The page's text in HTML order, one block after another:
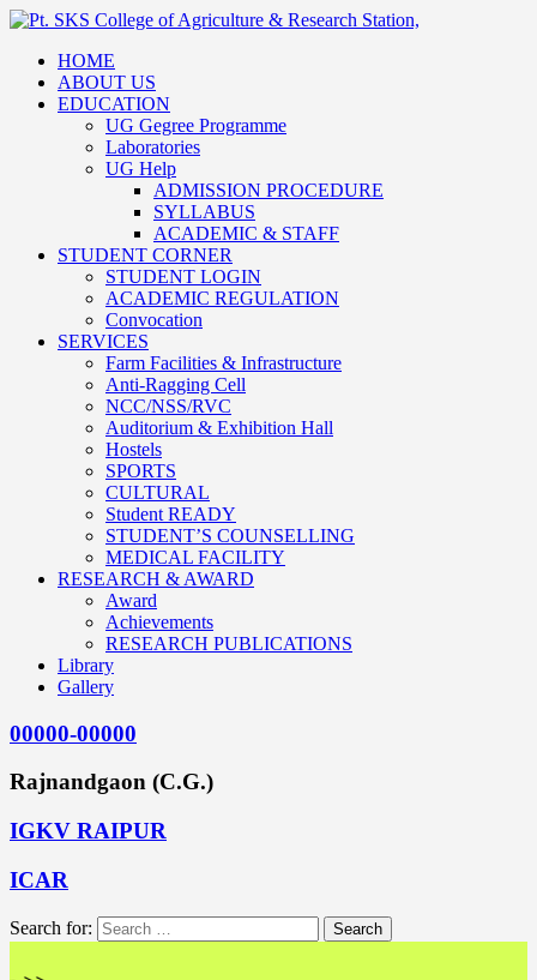
HOME
ABOUT US
EDUCATION
UG Gegree Programme
Laboratories
UG Help
ADMISSION PROCEDURE
SYLLABUS
ACADEMIC & STAFF
STUDENT CORNER
STUDENT LOGIN
ACADEMIC REGULATION
Convocation
SERVICES
Farm Facilities & Infrastructure
Anti-Ragging Cell
NCC/NSS/RVC
Auditorium & Exhibition Hall
Hostels
SPORTS
CULTURAL
Student READY
STUDENT’S COUNSELLING
MEDICAL FACILITY
RESEARCH & AWARD
Award
Achievements
RESEARCH PUBLICATIONS
Library
Gallery
00000-00000
Rajnandgaon (C.G.)
IGKV RAIPUR
ICAR
Search for: